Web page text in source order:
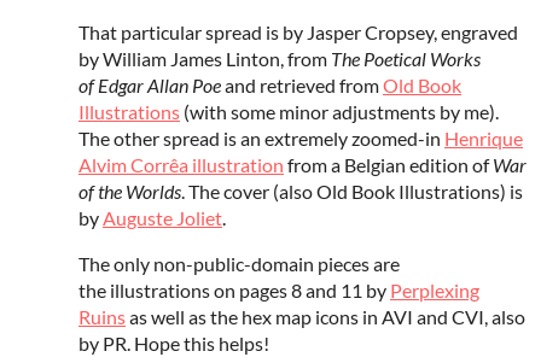
That particular spread is by Jasper Cropsey, engraved
by William James Linton, from The Poetical Works
of Edgar Allan Poeand retrieved fromOld Book
Illustrations (with some minor adjustments by me).
The other spread is an extremely zoomed-in Henrique
Alvim Corrêa illustration from a Belgian edition ofWar
of the Worlds. The cover (also Old Book Illustrations) is
byAuguste Joliet.
The only non-public-domain pieces are
the illustrations on pages 8 and 11 by Perplexing
Ruinsas well as the hex map icons in AVI and CVI, also
by PR. Hope this helps!